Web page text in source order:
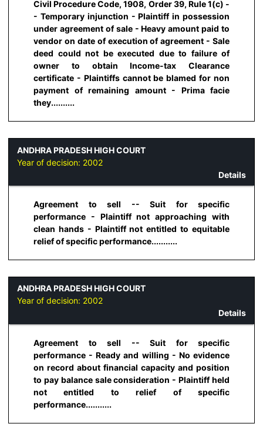
Civil Procedure Code, 1908, Order 39, Rule 1(c) -
- Temporary injunction - Plaintiff in possession
under agreement of sale - Heavy amount paid to
vendor on date of execution of agreement - Sale
deed could not be executed due to failure of
owner to obtain Income-tax Clearance
certificate - Plaintiffs cannot be blamed for non
payment of remaining amount - Prima facie
they..........
ANDHRA PRADESH HIGH COURT
Year of decision: 2002
Details
Agreement to sell -- Suit for specific
performance - Plaintiff not approaching with
clean hands - Plaintiff not entitled to equitable
relief of specific performance...........
ANDHRA PRADESH HIGH COURT
Year of decision: 2002
Details
Agreement to sell -- Suit for specific
performance - Ready and willing - No evidence
on record about financial capacity and position
to pay balance sale consideration - Plaintiff held
not entitled to relief of specific
performance...........